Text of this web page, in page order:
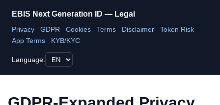
EBIS Next Generation ID — Legal
Privacy GDPR Cookies Terms Disclaimer
Token Risk
App Terms
KYB/KYC
Language: